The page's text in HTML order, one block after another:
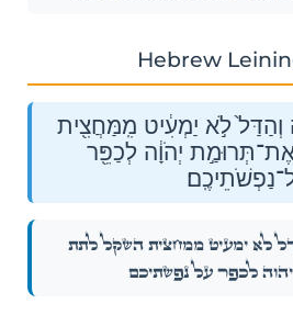
Hebrew
וְהַדַּל֙ לֹ֣א יַמְעִ֔יט מִֽמַּחֲצִ֖ית
יְהֹוָ֔ה לְכַפֵּ֖ר
לֹ֣א יַמְעִ֔יט מִֽמַּחֲצִ֖ית הַשָּׁ֑קֶל לָתֵת֙
לְכַפֵּ֖ר עַל־נַפְשֹׁתֵיכֶֽם׃